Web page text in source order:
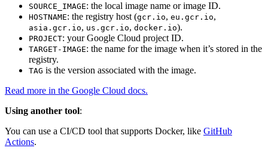
SOURCE_IMAGE: the local image name or image ID.
HOSTNAME: the registry host (gcr.io, eu.gcr.io,
asia.gcr.io, us.gcr.io, docker.io).
PROJECT: your Google Cloud project ID.
TARGET-IMAGE: the name for the image when it’s stored in the
registry.
TAG is the version associated with the image.
Read more in the Google Cloud docs.
Using another tool:
You can use a CI/CD tool that supports Docker, like GitHub
Actions.